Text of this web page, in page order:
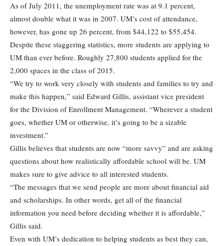
As of July 2011, the unemployment rate was at 9.1 percent,
almost double what it was in 2007. UM’s cost of attendance,
however, has gone up 26 percent, from $44,122 to $55,454.
Despite these staggering statistics, more students are applying to
UM than ever before. Roughly 27,800 students applied for the
2,000 spaces in the class of 2015.
“We try to work very closely with students and families to try and
make this happen,” said Edward Gillis, assistant vice president
for the Division of Enrollment Management. “Wherever a student
goes, whether UM or otherwise, it’s going to be a sizable
investment.”
Gillis believes that students are now “more savvy” and are asking
questions about how realistically affordable school will be. UM
makes sure to give advice to all interested students.
“The messages that we send people are more about financial aid
and scholarships. In other words, get all of the financial
information you need before deciding whether it is affordable,”
Gillis said.
Even with UM’s dedication to helping students as best they can,